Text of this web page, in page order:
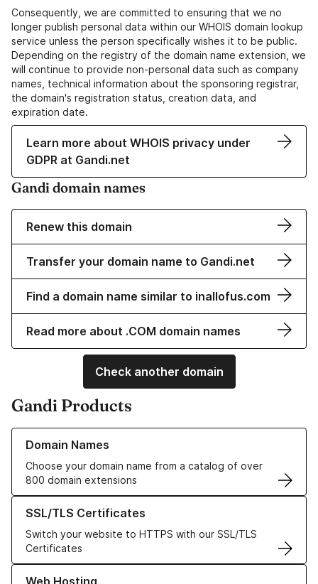
Consequently, we are committed to ensuring that we no
longer publish personal data within our WHOIS domain lookup
service unless the person specifically wishes it to be public.
Depending on the registry of the domain name extension, we
will continue to provide non-personal data such as company
names, technical information about the sponsoring registrar,
the domain's registration status, creation data, and
expiration date.
Learn more about WHOIS privacy under
GDPR at Gandi.net
Gandi domain names
Renew this domain
Transfer your domain name to Gandi.net
Find a domain name similar to inallofus.com
Read more about .COM domain names
Check another domain
Gandi Products
Domain Names
Choose your domain name from a catalog of over
800 domain extensions
Learn more about our Domain Names
SSL/TLS Certificates
Switch your website to HTTPS with our SSL/TLS
Certificates
Learn more about our SSL/TLS Certificates
Learn more about our Web Hosting solutions